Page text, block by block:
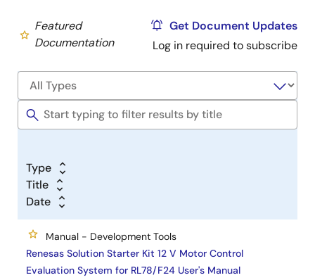
Featured
Documentation
Get Document Updates
Log in required to subscribe
Type
Title
Date
Manual - Development Tools
Renesas Solution Starter Kit 12 V Motor Control
Evaluation System for RL78/F24 User's Manual